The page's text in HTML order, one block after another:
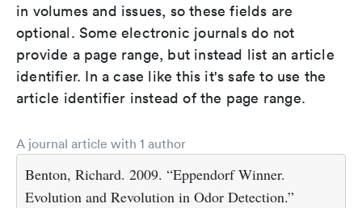
in volumes and issues, so these fields are
optional. Some electronic journals do not
provide a page range, but instead list an article
identifier. In a case like this it's safe to use the
article identifier instead of the page range.
A journal article with 1 author
Benton, Richard. 2009. “Eppendorf Winner.
Evolution and Revolution in Odor Detection.”